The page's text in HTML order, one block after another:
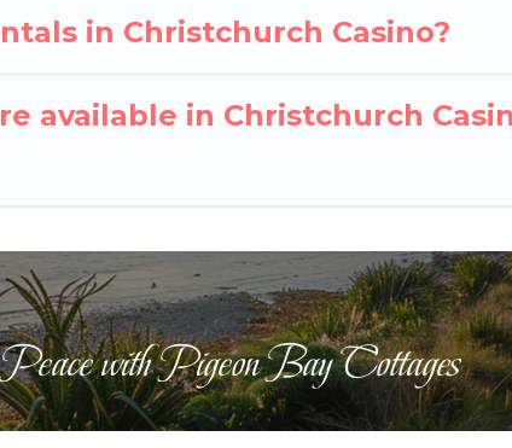
in Christchurch Casino?
available in Christchurch
with Pigeon Bay Cottages